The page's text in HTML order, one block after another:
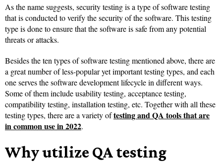
As the name suggests, security testing is a type of software testing
that is conducted to verify the security of the software. This testing
type is done to ensure that the software is safe from any potential
threats or attacks.
Besides the ten types of software testing mentioned above, there are
a great number of less-popular yet important testing types, and each
one serves the software development lifecycle in different ways.
Some of them include usability testing, acceptance testing,
compatibility testing, installation testing, etc. Together with all these
testing types, there are a variety oftesting and QA tools that are
in common use in 2022.
Why utilize QA testing